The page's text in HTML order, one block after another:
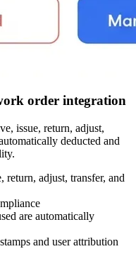
order integration
issue, return, adjust,
deducted and
return, adjust, transfer, and
are automatically
and user attribution